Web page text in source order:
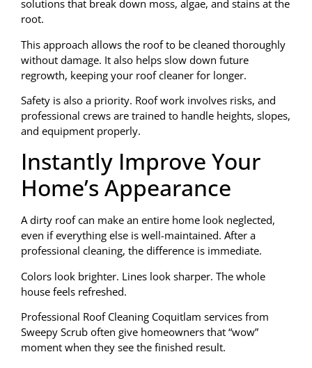
solutions that break down moss, algae, and stains at the
root.
This approach allows the roof to be cleaned thoroughly
without damage. It also helps slow down future
regrowth, keeping your roof cleaner for longer.
Safety is also a priority. Roof work involves risks, and
professional crews are trained to handle heights, slopes,
and equipment properly.
Instantly Improve Your
Home’s Appearance
A dirty roof can make an entire home look neglected,
even if everything else is well-maintained. After a
professional cleaning, the difference is immediate.
Colors look brighter. Lines look sharper. The whole
house feels refreshed.
Professional Roof Cleaning Coquitlam services from
Sweepy Scrub often give homeowners that “wow”
moment when they see the finished result.